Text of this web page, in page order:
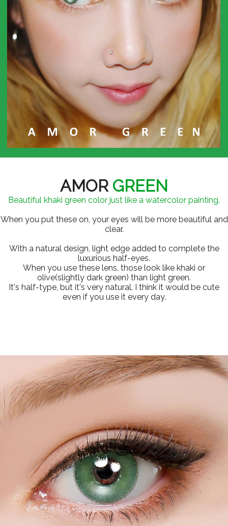
AMOR GREEN
Beautiful khaki green color just like a watercolor painting.
When you put these on, your eyes will be more beautiful and
clear.
With a natural design, light edge added to complete the
luxurious half-eyes.
When you use these lens, those look like khaki or
olive(slightly dark green) than light green.
It's half-type, but it's very natural. I think it would be cute
even if you use it every day.